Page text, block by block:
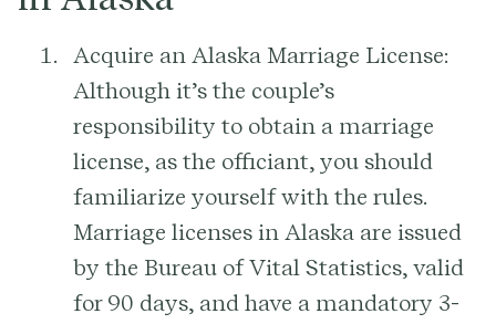
Acquire an Alaska Marriage License:
Although it’s the couple’s
responsibility to obtain a marriage
license, as the officiant, you should
familiarize yourself with the rules.
Marriage licenses in Alaska are issued
by the Bureau of Vital Statistics, valid
for 90 days, and have a mandatory 3-